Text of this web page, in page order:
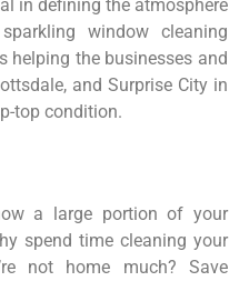
in defining the atmosphere
window cleaning
helping the businesses and
and Surprise City in
top condition.
a large portion of your
spend time cleaning your
not home much? Save